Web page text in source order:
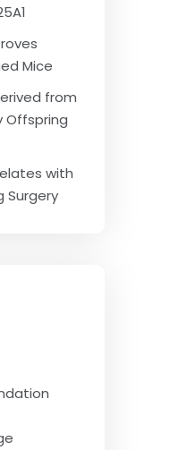
Mice
from
Offspring
with
Surgery